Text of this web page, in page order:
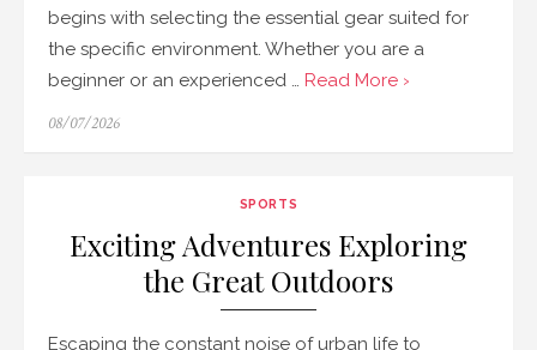
begins with selecting the essential gear suited for
the specific environment. Whether you are a
beginner or an experienced … Read More ›
Posted
08/07/2026
SPORTS
Exciting Adventures Exploring
the Great Outdoors
Escaping the constant noise of urban life to